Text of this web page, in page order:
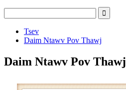
Tsev
Daim Ntawv Pov Thawj
Daim Ntawv Pov Thawj